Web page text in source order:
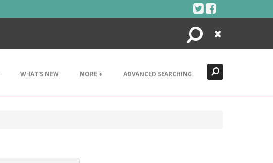
Search
Close
WHAT'S NEW MORE + ADVANCED SEARCHING